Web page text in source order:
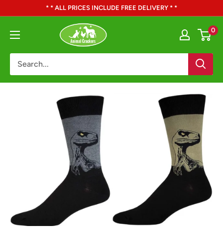
content
* * ALL PRICES INCLUDE FREE DELIVERY * *
0